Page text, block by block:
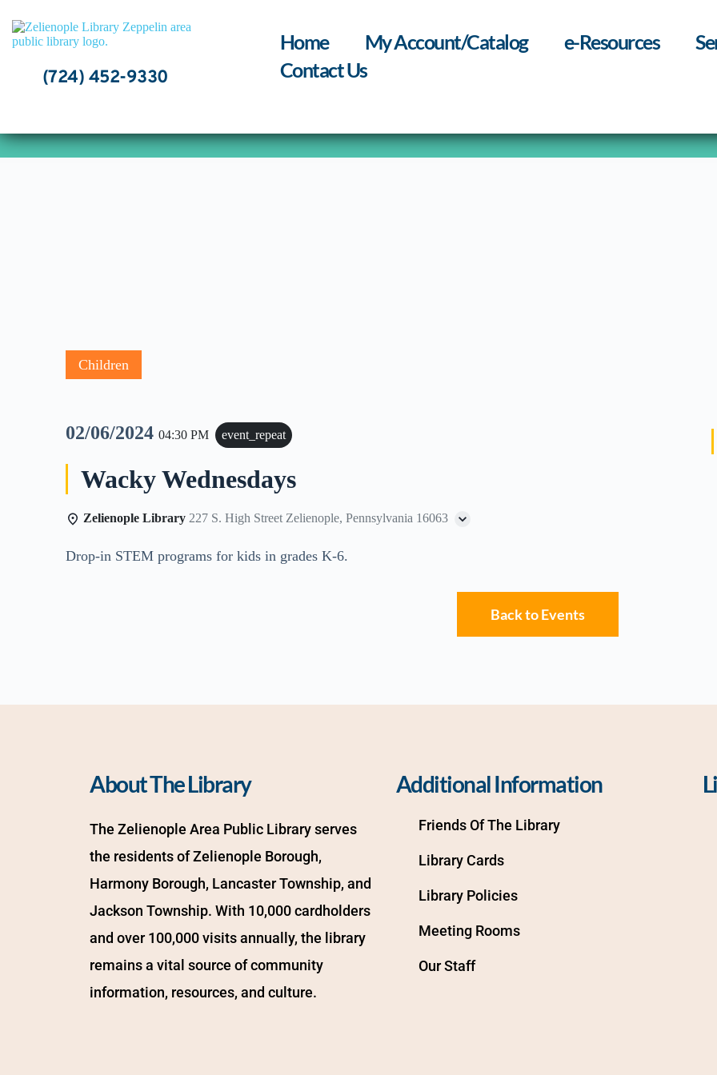
content
(724) 452-9330
Home My Account/Catalog e-Resources
Contact Us
Children
02/06/202404:30 PM event_repeat
Wacky Wednesdays
Zelienople Library 227 S. High Street Zelienople, Pennsylvania 16063
Drop-in STEM programs for kids in grades K-6.
Back to Events
About The Library
The Zelienople Area Public Library serves
the residents of Zelienople Borough,
Harmony Borough, Lancaster Township, and
Jackson Township. With 10,000 cardholders
and over 100,000 visits annually, the library
remains a vital source of community
information, resources, and culture.
Additional Information
Friends Of The Library
Library Cards
Library Policies
Meeting Rooms
Our Staff